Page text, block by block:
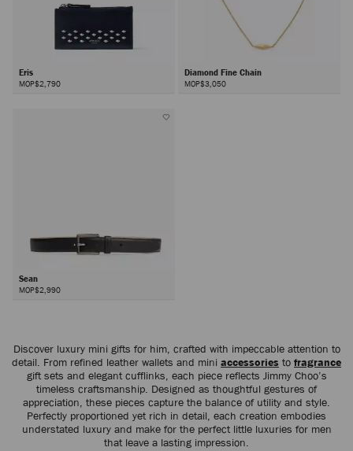
Eris
MOP$2,790
Diamond Fine Chain
MOP$3,050
Sean
MOP$2,990
Discover luxury mini gifts for him, crafted with impeccable attention to
detail. From refined leather wallets and mini accessories to fragrance
gift sets and elegant cufflinks, each piece reflects Jimmy Choo’s
timeless craftsmanship. Designed as thoughtful gestures of
appreciation, these pieces capture the balance of utility and style.
Perfectly proportioned yet rich in detail, each creation embodies
understated luxury and make for the perfect little luxuries for men
that leave a lasting impression.